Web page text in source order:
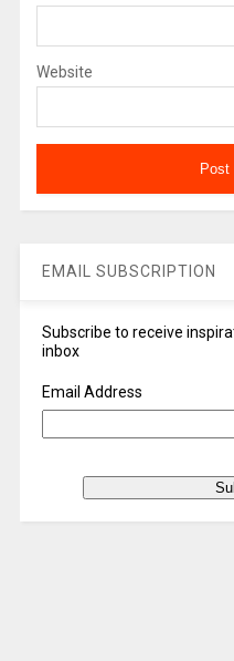
Website
EMAIL SUBSCRIPTION
Subscribe to receive
inbox
Email Address